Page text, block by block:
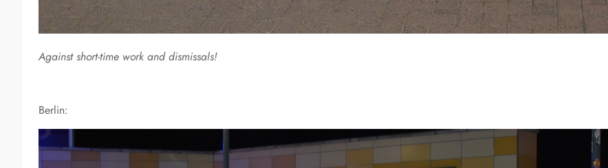
Against short-time work and dismissals!
Berlin: